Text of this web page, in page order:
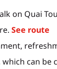
on Quai
See route
which can be